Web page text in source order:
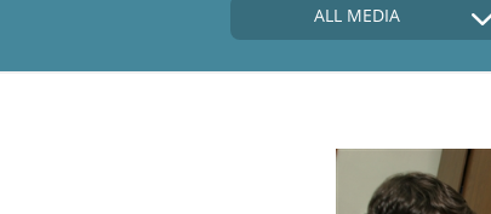
ALL MEDIA